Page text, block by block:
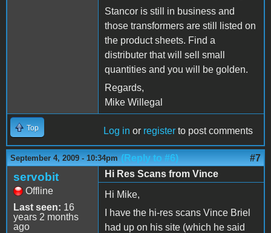
Stancor is still in business and
those transformers are still listed on
the product sheets. Find a
distributer that will sell small
quantities and you will be golden.
Regards,
Mike Willegal
Top Log in or register to post comments
September 4, 2009 - 10:34pm (Reply to #6) #7
servobit
Offline
Last seen: 16
years 2 months
ago
Hi Res Scans from Vince
Hi Mike,
I have the hi-res scans Vince Briel
had up on his site (which he said